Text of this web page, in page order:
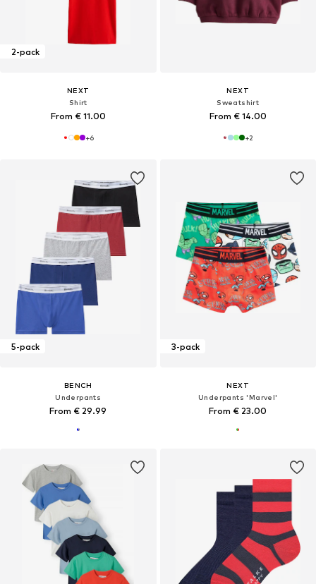
2-pack
NEXT
Shirt
From € 11.00
+6
NEXT
Sweatshirt
From € 14.00
+2
5-pack
BENCH
Underpants
From € 29.99
3-pack
NEXT
Underpants 'Marvel'
From € 23.00